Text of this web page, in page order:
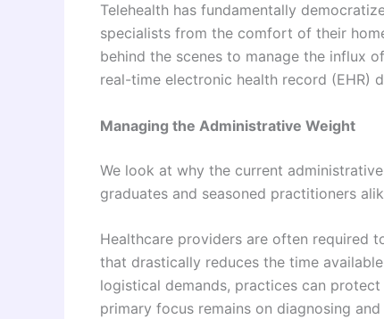
Telehealth has fundamentally
specialists from the comfort of their
behind the scenes to manage the influx
real-time electronic health record (EHR)
Managing the Administrative Weight
We look at why the current
graduates and seasoned practitioners
Healthcare providers are often required
that drastically reduces the time
logistical demands, practices can
primary focus remains on diagnosing